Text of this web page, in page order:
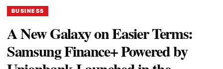
BUSINESS
A New Galaxy on Easier Terms:
Samsung Finance+ Powered by